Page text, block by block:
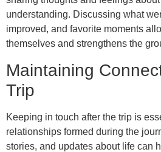
understanding. Discussing what
improved, and favorite moments
themselves and strengthens the
Maintaining
Trip
Keeping in touch after the trip is
relationships formed during the
stories, and updates about life can